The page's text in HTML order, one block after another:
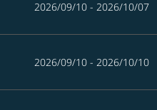
2026/09/10 - 2026/10/07
2026/09/10 - 2026/10/10